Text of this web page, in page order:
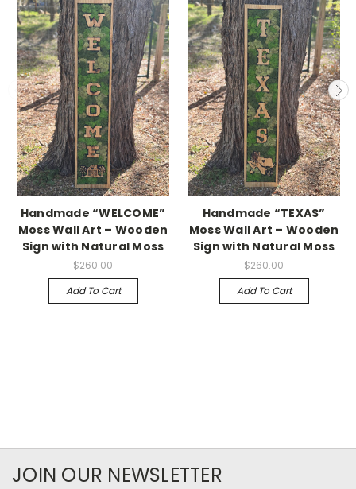
Handmade “WELCOME”
Moss Wall Art – Wooden
Sign with Natural Moss
$260.00
Add To Cart
Handmade “TEXAS”
Moss Wall Art – Wooden
Sign with Natural Moss
$260.00
Add To Cart
JOIN OUR NEWSLETTER